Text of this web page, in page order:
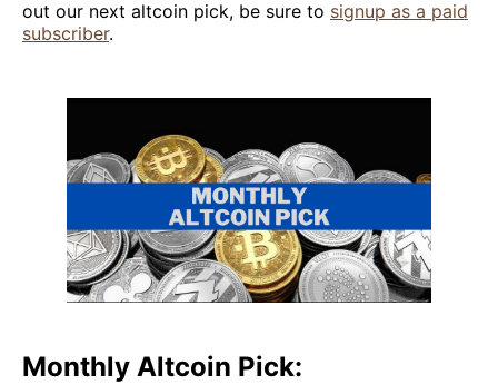
out our next altcoin pick, be sure to signup as a paid
subscriber.
Monthly Altcoin Pick: